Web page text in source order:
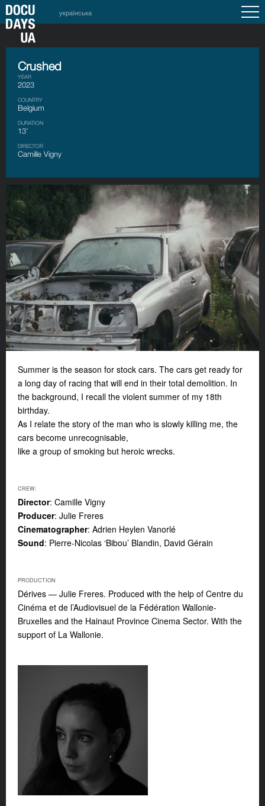
українська
Crushed
YEAR
2023
COUNTRY
Belgium
DURATION
13’
DIRECTOR
Camille Vigny
Summer is the season for stock cars. The cars get ready for
a long day of racing that will end in their total demolition. In
the background, I recall the violent summer of my 18th
birthday.
As I relate the story of the man who is slowly killing me, the
cars become unrecognisable,
like a group of smoking but heroic wrecks.
CREW:
Director: Camille Vigny
Producer: Julie Freres
Cinematographer: Adrien Heylen Vanorlé
Sound: Pierre-Nicolas ‘Bibou’ Blandin, David Gérain
PRODUCTION
Dérives — Julie Freres. Produced with the help of Centre du
Cinéma et de l’Audiovisuel de la Fédération Wallonie-
Bruxelles and the Hainaut Province Cinema Sector. With the
support of La Wallonie.